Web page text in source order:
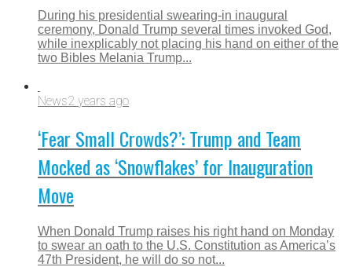
During his presidential swearing-in inaugural
ceremony, Donald Trump several times invoked God,
while inexplicably not placing his hand on either of the
two Bibles Melania Trump...
News2 years ago
‘Fear Small Crowds?’: Trump and Team
Mocked as ‘Snowflakes’ for Inauguration
Move
When Donald Trump raises his right hand on Monday
to swear an oath to the U.S. Constitution as America’s
47th President, he will do so not...